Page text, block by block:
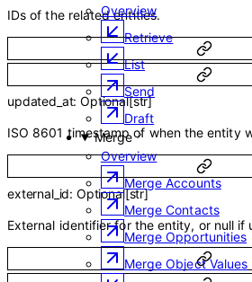
Overview
Retrieve
List
Send
Draft
Merge
Overview
Merge Accounts
Merge Contacts
Merge Opportunities
Merge Object Values
IDs of the related entities.
updated_at:Optional[str]
ISO 8601 timestamp of when the entity
external_id: Optional[str]
External identifier for the entity, or null if